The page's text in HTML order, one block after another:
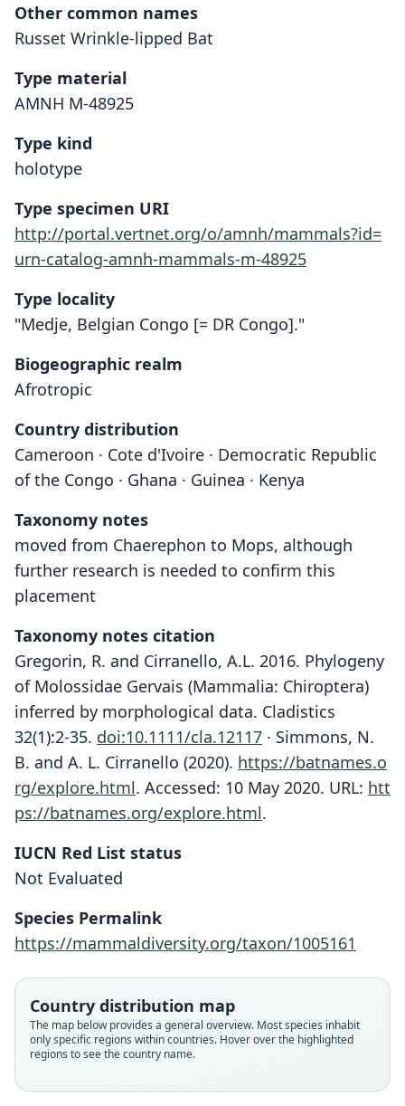
Other common names
Russet Wrinkle-lipped Bat
Type material
AMNH M-48925
Type kind
holotype
Type specimen URI
http://portal.vertnet.org/o/amnh/mammals?id=
urn-catalog-amnh-mammals-m-48925
Type locality
"Medje, Belgian Congo [= DR Congo]."
Biogeographic realm
Afrotropic
Country distribution
Cameroon · Cote d'Ivoire · Democratic Republic
of the Congo · Ghana · Guinea · Kenya
Taxonomy notes
moved from Chaerephon to Mops, although
further research is needed to confirm this
placement
Taxonomy notes citation
Gregorin, R. and Cirranello, A.L. 2016. Phylogeny
of Molossidae Gervais (Mammalia: Chiroptera)
inferred by morphological data. Cladistics
32(1):2-35. doi:10.1111/cla.12117 · Simmons, N.
B. and A. L. Cirranello (2020). https://batnames.o
rg/explore.html. Accessed: 10 May 2020. URL: htt
ps://batnames.org/explore.html.
IUCN Red List status
Not Evaluated
Species Permalink
https://mammaldiversity.org/taxon/1005161
Country distribution map
The map below provides a general overview. Most species inhabit
only specific regions within countries. Hover over the highlighted
regions to see the country name.
Chærephon russatus
J. A. Allen in J. A. Allen, H. Lang, &
Chapin, 1917
Tadarida russata:
Corbet & J. Edwards Hill, 1980
Chaerephon russata:
Honacki, Kinman, & Koeppl, 1982
Mops (Chaerephon) russatus:
Van Cakenberghe & Seamark, 2021